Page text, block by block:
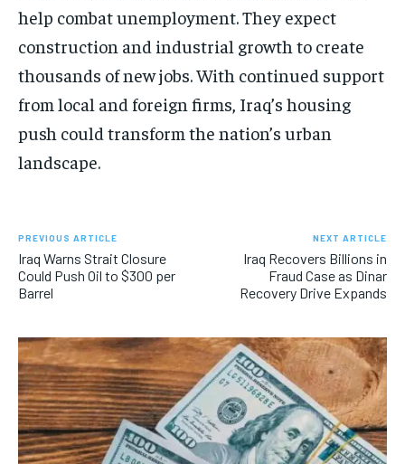
help combat unemployment. They expect
construction and industrial growth to create
thousands of new jobs. With continued support
from local and foreign firms, Iraq’s housing
push could transform the nation’s urban
landscape.
PREVIOUS ARTICLE
Iraq Warns Strait Closure
Could Push Oil to $300 per
Barrel
NEXT ARTICLE
Iraq Recovers Billions in
Fraud Case as Dinar
Recovery Drive Expands